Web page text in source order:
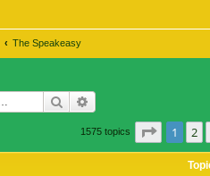
The Speakeasy
Search
1575 topics Page of
1 2